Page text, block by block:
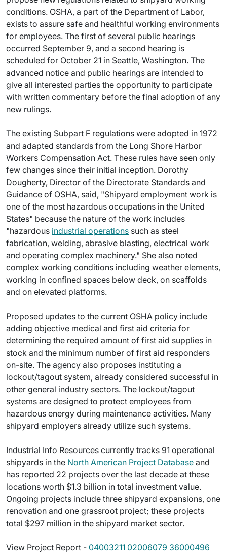
conditions. OSHA, a part of the Department of Labor,
exists to assure safe and healthful working environments
for employees. The first of several public hearings
occurred September 9, and a second hearing is
scheduled for October 21 in Seattle, Washington. The
advanced notice and public hearings are intended to
give all interested parties the opportunity to participate
with written commentary before the final adoption of any
new rulings.
The existing Subpart F regulations were adopted in 1972
and adapted standards from the Long Shore Harbor
Workers Compensation Act. These rules have seen only
few changes since their initial inception. Dorothy
Dougherty, Director of the Directorate Standards and
Guidance of OSHA, said, "Shipyard employment work is
one of the most hazardous occupations in the United
States" because the nature of the work includes
"hazardous industrial operations such as steel
fabrication, welding, abrasive blasting, electrical work
and operating complex machinery." She also noted
complex working conditions including weather elements,
working in confined spaces below deck, on scaffolds
and on elevated platforms.
Proposed updates to the current OSHA policy include
adding objective medical and first aid criteria for
determining the required amount of first aid supplies in
stock and the minimum number of first aid responders
on-site. The agency also proposes instituting a
lockout/tagout system, already considered successful in
other general industry sectors. The lockout/tagout
systems are designed to protect employees from
hazardous energy during maintenance activities. Many
shipyard employers already utilize such systems.
Industrial Info Resources currently tracks 91 operational
shipyards in the North American Project Database and
has reported 22 projects over the last decade at these
locations worth $1.3 billion in total investment value.
Ongoing projects include three shipyard expansions, one
renovation and one grassroot project; these projects
total $297 million in the shipyard market sector.
View Project Report - 04003211 02006079 36000496